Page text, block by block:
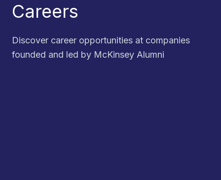
Careers
Discover career opportunities at companies
founded and led by McKinsey Alumni